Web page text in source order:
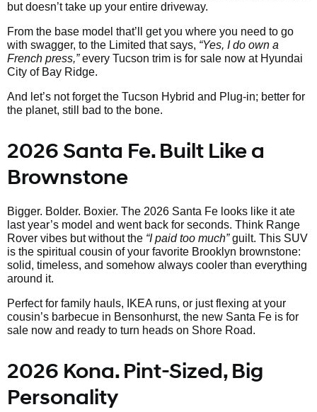
but doesn’t take up your entire driveway.
From the base model that’ll get you where you need to go
with swagger, to the Limited that says, “Yes, I do own a
French press,”every Tucson trim is for sale now at Hyundai
City of Bay Ridge.
And let’s not forget the Tucson Hybrid and Plug-in; better for
the planet, still bad to the bone.
2026 Santa Fe. Built Like a
Brownstone
Bigger. Bolder. Boxier. The 2026 Santa Fe looks like it ate
last year’s model and went back for seconds. Think Range
Rover vibes but without the “I paid too much”guilt. This SUV
is the spiritual cousin of your favorite Brooklyn brownstone:
solid, timeless, and somehow always cooler than everything
around it.
Perfect for family hauls, IKEA runs, or just flexing at your
cousin’s barbecue in Bensonhurst, the new Santa Fe is for
sale now and ready to turn heads on Shore Road.
2026 Kona. Pint-Sized, Big
Personality